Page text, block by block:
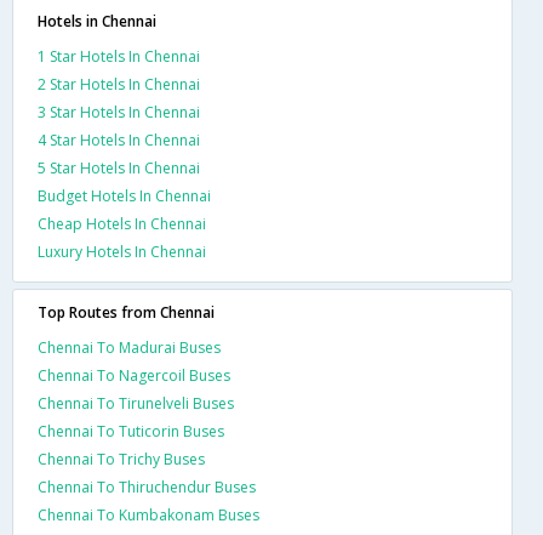
Hotels in Chennai
1 Star Hotels In Chennai
2 Star Hotels In Chennai
3 Star Hotels In Chennai
4 Star Hotels In Chennai
5 Star Hotels In Chennai
Budget Hotels In Chennai
Cheap Hotels In Chennai
Luxury Hotels In Chennai
Top Routes from Chennai
Chennai To Madurai Buses
Chennai To Nagercoil Buses
Chennai To Tirunelveli Buses
Chennai To Tuticorin Buses
Chennai To Trichy Buses
Chennai To Thiruchendur Buses
Chennai To Kumbakonam Buses